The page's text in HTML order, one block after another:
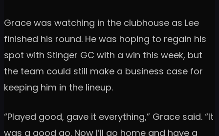
Grace was watching in the clubhouse as Lee
finished his round. He was hoping to regain his
spot with Stinger GC with a win this week, but
the team could still make a business case for
keeping him in the lineup.
“Played good, gave it everything,” Grace said. “It
was a good go. Now I’ll go home and have a